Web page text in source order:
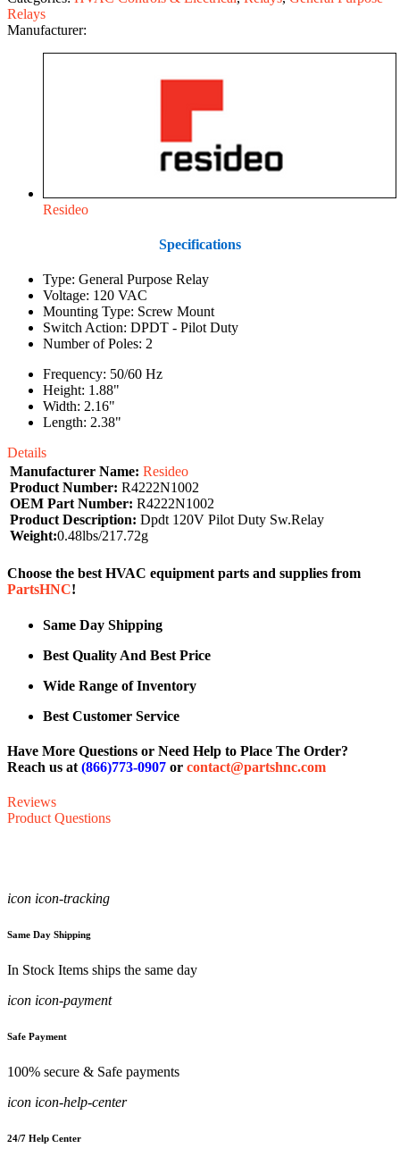
Relays
Manufacturer:
Resideo
Specifications
Type: General Purpose Relay
Voltage: 120 VAC
Mounting Type: Screw Mount
Switch Action: DPDT - Pilot Duty
Number of Poles: 2
Frequency: 50/60 Hz
Height: 1.88"
Width: 2.16"
Length: 2.38"
Details
Manufacturer Name: Resideo
Product Number: R4222N1002
OEM Part Number: R4222N1002
Product Description: Dpdt 120V Pilot Duty Sw.Relay
Weight:0.48lbs/217.72g
Choose the best HVAC equipment parts and supplies from
PartsHNC!
Same Day Shipping
Best Quality And Best Price
Wide Range of Inventory
Best Customer Service
Have More Questions or Need Help to Place The Order?
Reach us at (866)773-0907 or contact@partshnc.com
Reviews
Product Questions
icon icon-tracking
Same Day Shipping
In Stock Items ships the same day
icon icon-payment
Safe Payment
100% secure & Safe payments
icon icon-help-center
24/7 Help Center